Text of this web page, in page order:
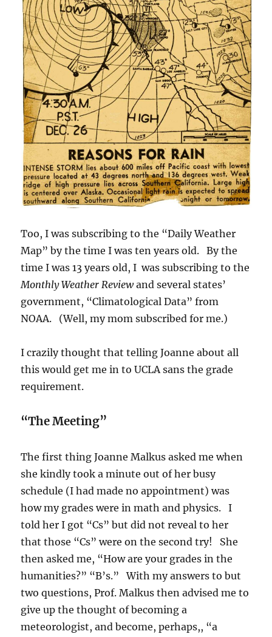
Too, I was subscribing to the “Daily Weather
Map” by the time I was ten years old. By the
time I was 13 years old, I was subscribing to the
Monthly Weather Reviewand several states’
government, “Climatological Data” from
NOAA. (Well, my mom subscribed for me.)
I crazily thought that telling Joanne about all
this would get me in to UCLA sans the grade
requirement.
“The Meeting”
The first thing Joanne Malkus asked me when
she kindly took a minute out of her busy
schedule (I had made no appointment) was
how my grades were in math and physics. I
told her I got “Cs” but did not reveal to her
that those “Cs” were on the second try! She
then asked me, “How are your grades in the
humanities?” “B’s.” With my answers to but
two questions, Prof. Malkus then advised me to
give up the thought of becoming a
meteorologist, and become, perhaps,, “a